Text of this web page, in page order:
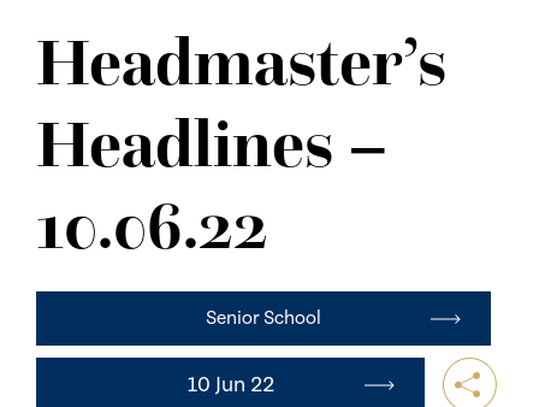
CONTACT US
Headmaster’s
Headlines –
10.06.22
Senior School
10 Jun 22